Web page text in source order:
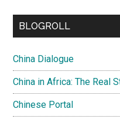
...
BLOGROLL
China Dialogue
China in Africa: The Real
Chinese Portal